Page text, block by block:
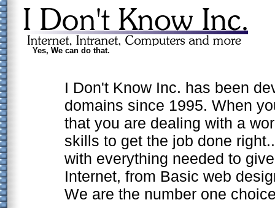
Yes, We can do that.
I Don't Know Inc. has been
domains since 1995. When
that you are dealing with a
skills to get the job done
with everything needed to
Internet, from Basic web
We are the number one